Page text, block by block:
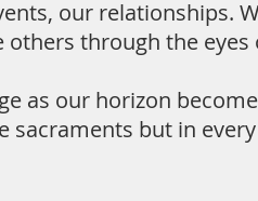
our relationships.
through the eyes
as our horizon
sacraments but in